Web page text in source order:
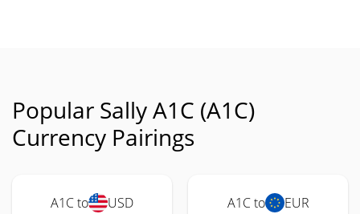
Popular Sally A1C (A1C)
Currency Pairings
A1C to USD A1C to EUR